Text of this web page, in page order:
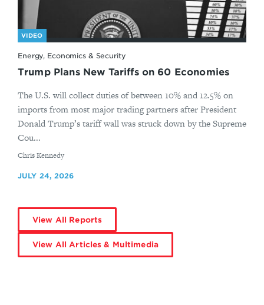
VIDEO
Energy, Economics & Security
Trump Plans New Tariffs on 60 Economies
The U.S. will collect duties of between 10% and 12.5% on
imports from most major trading partners after President
Donald Trump’s tariff wall was struck down by the Supreme
Cou...
By
Chris Kennedy
JULY 24, 2026
View All Reports
View All Articles & Multimedia